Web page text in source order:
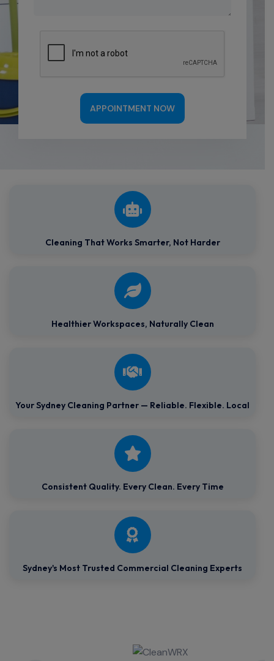
APPOINTMENT NOW
Cleaning That Works Smarter, Not Harder
Healthier Workspaces, Naturally Clean
Your Sydney Cleaning Partner — Reliable. Flexible. Local
Consistent Quality. Every Clean. Every Time
Sydney's Most Trusted Commercial Cleaning Experts